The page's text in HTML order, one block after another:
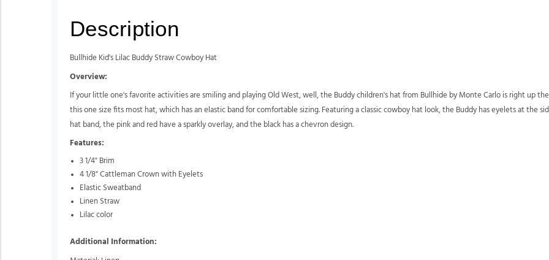
Description
Bullhide Kid's Lilac Buddy Straw Cowboy Hat
Overview:
If your little one's favorite activities are smiling and playing Old West, well, the Buddy children's hat from Bullhide by Monte Carlo is right up
this one size fits most hat, which has an elastic band for comfortable sizing. Featuring a classic cowboy hat look, the Buddy has eyelets at the
hat band, the pink and red have a sparkly overlay, and the black has a chevron design.
Features:
3 1/4" Brim
4 1/8" Cattleman Crown with Eyelets
Elastic Sweatband
Linen Straw
Lilac color
Additional Information: